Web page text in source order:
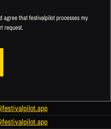
agree that festivalpilot processes my
request.